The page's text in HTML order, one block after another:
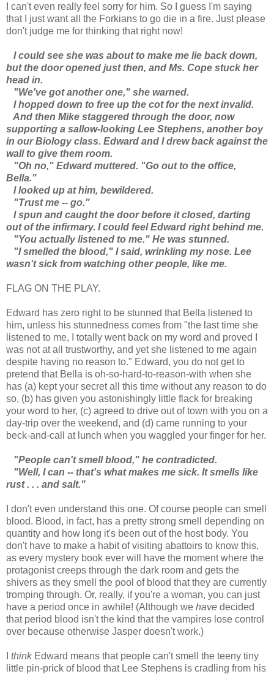
I can't even really feel sorry for him. So I guess I'm saying
that I just want all the Forkians to go die in a fire. Just please
don't judge me for thinking that right now!
I could see she was about to make me lie back down,
but the door opened just then, and Ms. Cope stuck her
head in.
"We've got another one," she warned.
I hopped down to free up the cot for the next invalid.
And then Mike staggered through the door, now
supporting a sallow-looking Lee Stephens, another boy
in our Biology class. Edward and I drew back against the
wall to give them room.
"Oh no," Edward muttered. "Go out to the office,
Bella."
I looked up at him, bewildered.
"Trust me -- go."
I spun and caught the door before it closed, darting
out of the infirmary. I could feel Edward right behind me.
"You actually listened to me." He was stunned.
"I smelled the blood," I said, wrinkling my nose. Lee
wasn't sick from watching other people, like me.
FLAG ON THE PLAY.
Edward has zero right to be stunned that Bella listened to
him, unless his stunnedness comes from "the last time she
listened to me, I totally went back on my word and proved I
was not at all trustworthy, and yet she listened to me again
despite having no reason to." Edward, you do not get to
pretend that Bella is oh-so-hard-to-reason-with when she
has (a) kept your secret all this time without any reason to do
so, (b) has given you astonishingly little flack for breaking
your word to her, (c) agreed to drive out of town with you on a
day-trip over the weekend, and (d) came running to your
beck-and-call at lunch when you waggled your finger for her.
"People can't smell blood," he contradicted.
"Well, I can -- that's what makes me sick. It smells like
rust . . . and salt."
I don't even understand this one. Of course people can smell
blood. Blood, in fact, has a pretty strong smell depending on
quantity and how long it's been out of the host body. You
don't have to make a habit of visiting abattoirs to know this,
as every mystery book ever will have the moment where the
protagonist creeps through the dark room and gets the
shivers as they smell the pool of blood that they are currently
tromping through. Or, really, if you're a woman, you can just
have a period once in awhile! (Although we have decided
that period blood isn't the kind that the vampires lose control
over because otherwise Jasper doesn't work.)
thinkEdward means that people can't smell the teeny tiny
little pin-prick of blood that Lee Stephens is cradling from his